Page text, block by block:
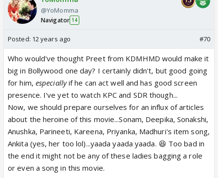
@YoMomma
Navigator 14
Posted: 12 years ago #70
Who would've thought Preet from KDMHMD would make it
big in Bollywood one day? I certainly didn't, but good going
for him, especiallyif he can act well and has good screen
presence. I've yet to watch KPC and SDR though...
Now, we should prepare ourselves for an influx of articles
about the heroine of this movie...Sonam, Deepika, Sonakshi,
Anushka, Parineeti, Kareena, Priyanka, Madhuri's item song,
Ankita (yes, her too lol)...yaada yaada yaada. 😆 Too bad in
the end it might not be any of these ladies bagging a role
or even a song in this movie.